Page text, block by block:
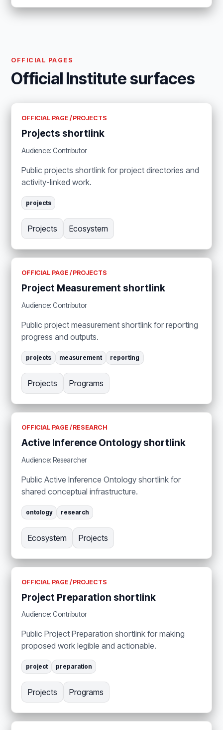
OFFICIAL PAGES
Official Institute surfaces
OFFICIAL PAGE / PROJECTS
Projects shortlink
Audience: Contributor
Public projects shortlink for project directories and
activity-linked work.
projects
Projects Ecosystem
OFFICIAL PAGE / PROJECTS
Project Measurement shortlink
Audience: Contributor
Public project measurement shortlink for reporting
progress and outputs.
projects measurement reporting
Projects Programs
OFFICIAL PAGE / RESEARCH
Active Inference Ontology shortlink
Audience: Researcher
Public Active Inference Ontology shortlink for
shared conceptual infrastructure.
ontology research
Ecosystem Projects
OFFICIAL PAGE / PROJECTS
Project Preparation shortlink
Audience: Contributor
Public Project Preparation shortlink for making
proposed work legible and actionable.
project preparation
Projects Programs